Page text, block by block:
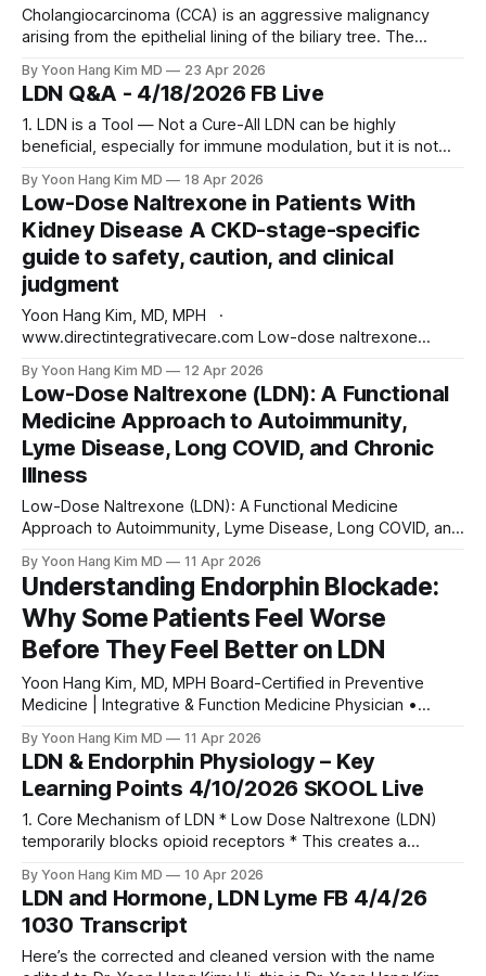
Cholangiocarcinoma (CCA) is an aggressive malignancy
arising from the epithelial lining of the biliary tree. The
subtypes: intrahepatic (iCCA, arising from small bile ducts
within the liver), perihilar (pCCA, at the hepatic duct
confluence), and distal (dCCA, within the extrahepatic bile
By Yoon Hang Kim MD 23 Apr 2026
LDN Q&A - 4/18/2026 FB Live
1. LDN is a Tool — Not a Cure-All LDN can be highly
beneficial, especially for immune modulation, but it is not
illnesses. It should be viewed as a cornerstone, not the
entire structure. 2. Individual Variability is the Rule Patient
By Yoon Hang Kim MD 18 Apr 2026
Low-Dose Naltrexone in Patients With
Kidney Disease A CKD-stage-specific
guide to safety, caution, and clinical
judgment
Yoon Hang Kim, MD, MPH ·
www.directintegrativecare.com Low-dose naltrexone
has become a widely used off-label therapy for
autoimmune disease, chronic pain, and complex chronic
illness. One of the questions I am asked most often in
By Yoon Hang Kim MD 12 Apr 2026
Low-Dose Naltrexone (LDN): A Functional
Medicine Approach to Autoimmunity,
Lyme Disease, Long COVID, and Chronic
Illness
Low-Dose Naltrexone (LDN): A Functional Medicine
Approach to Autoimmunity, Lyme Disease, Long COVID, and
By Yoon Hang Kim MD 11 Apr 2026
Understanding Endorphin Blockade:
Why Some Patients Feel Worse
Before They Feel Better on LDN
Yoon Hang Kim, MD, MPH Board-Certified in Preventive
Medicine | Integrative & Function Medicine Physician •
One of the most common questions I encounter in my LDN
practice—and in the LDN Support Group community of over
9,000 members—is this:
By Yoon Hang Kim MD 11 Apr 2026
LDN & Endorphin Physiology – Key
Learning Points 4/10/2026 SKOOL Live
1. Core Mechanism of LDN * Low Dose Naltrexone (LDN)
temporarily blocks opioid receptors * This creates a
by: * Increasing endogenous endorphin production *
Leading to a rebound effect 2. Endorphin Deficiency
Phenomenon * Not all patients compensate effectively *
Some develop functional endorphin deficiency Clinical
Presentation
By Yoon Hang Kim MD 10 Apr 2026
LDN and Hormone, LDN Lyme FB 4/4/26
1030 Transcript
Here’s the corrected and cleaned version with the name